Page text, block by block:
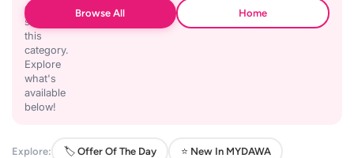
on
stocking
this
category.
Explore
what's
available
below!
Browse All Home
Explore: 🏷️ Offer Of The Day ⭐ New In MYDAWA